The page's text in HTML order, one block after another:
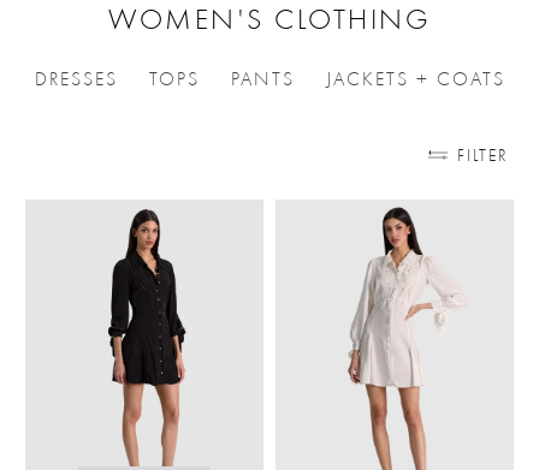
WOMEN'S CLOTHING
DRESSES
TOPS
PANTS
JACKETS + COATS
FILTER